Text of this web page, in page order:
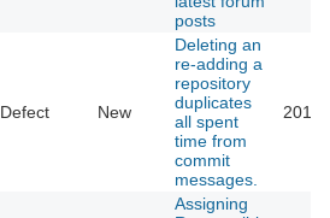
posts
Defect New
Deleting an
re-adding a
repository
duplicates
all spent
time from
commit
messages.
Assigning